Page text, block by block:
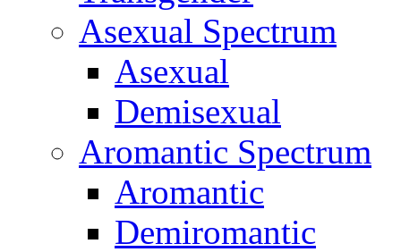
Asexual Spectrum
Asexual
Demisexual
Aromantic Spectrum
Aromantic
Demiromantic